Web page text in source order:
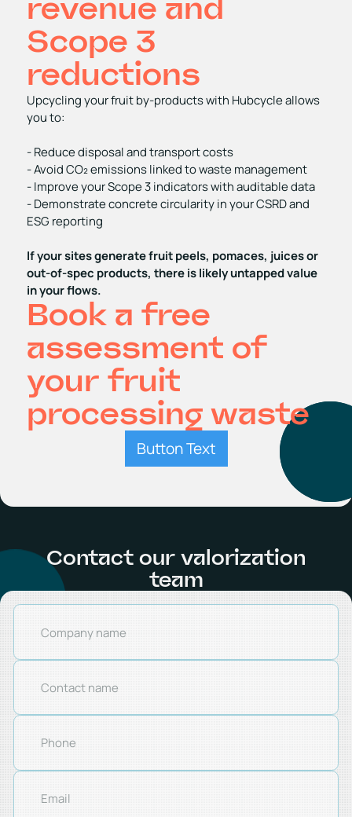
Scope 3
reductions
Upcycling your fruit by‑products with Hubcycle allows
you to:
- Reduce disposal and transport costs
- Avoid CO₂ emissions linked to waste management
- Improve your Scope 3 indicators with auditable data
- Demonstrate concrete circularity in your CSRD and
ESG reporting
If your sites generate fruit peels, pomaces, juices or
out‑of‑spec products, there is likely untapped value
in your flows.
Book a free
assessment of
your fruit
processing waste
Button Text
Contact our valorization
team